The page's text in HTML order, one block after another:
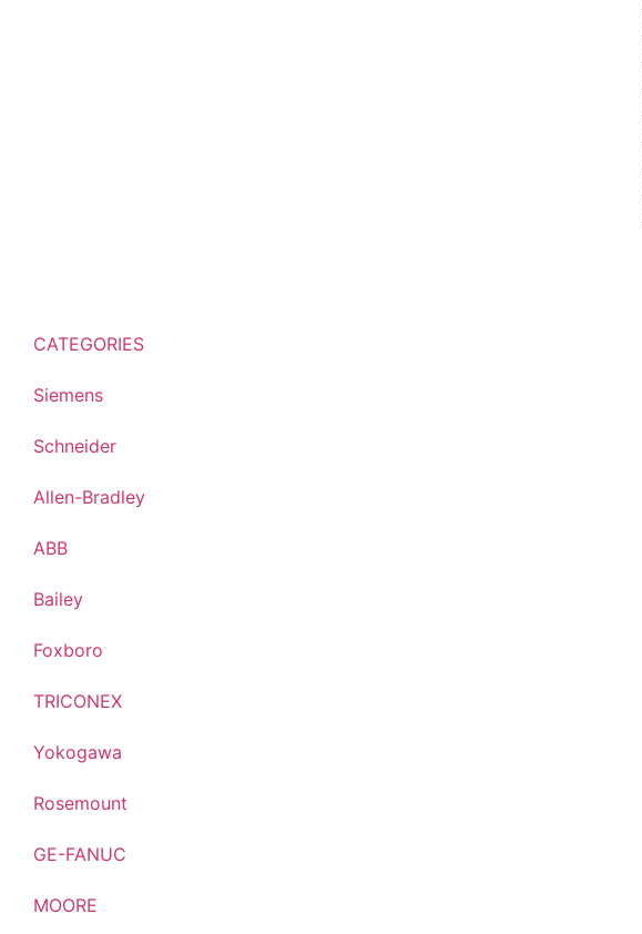
CATEGORIES
Siemens
Schneider
Allen-Bradley
ABB
Bailey
Foxboro
TRICONEX
Yokogawa
Rosemount
GE-FANUC
MOORE